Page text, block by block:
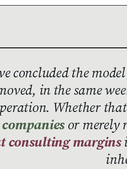
concluded the
in the same
Whether
or merely
consulting margins